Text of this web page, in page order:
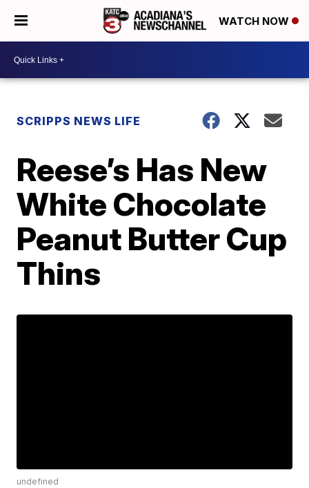
WATCH NOW
SCRIPPS NEWS LIFE
Reese’s Has New
White Chocolate
Peanut Butter Cup
Thins
undefined